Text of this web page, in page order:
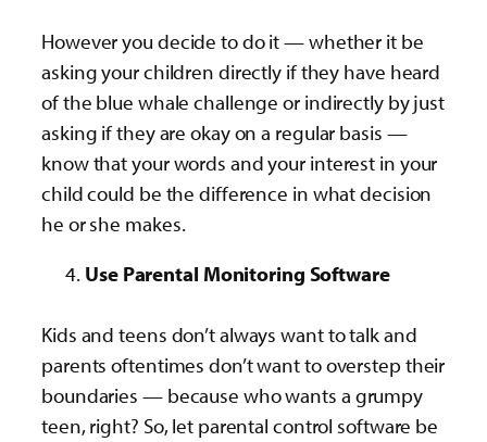
However you decide to do it — whether it be
asking your children directly if they have heard
of the blue whale challenge or indirectly by just
asking if they are okay on a regular basis —
know that your words and your interest in your
child could be the difference in what decision
he or she makes.
Use Parental Monitoring Software
Kids and teens don’t always want to talk and
parents oftentimes don’t want to overstep their
boundaries — because who wants a grumpy
teen, right? So, let parental control software be